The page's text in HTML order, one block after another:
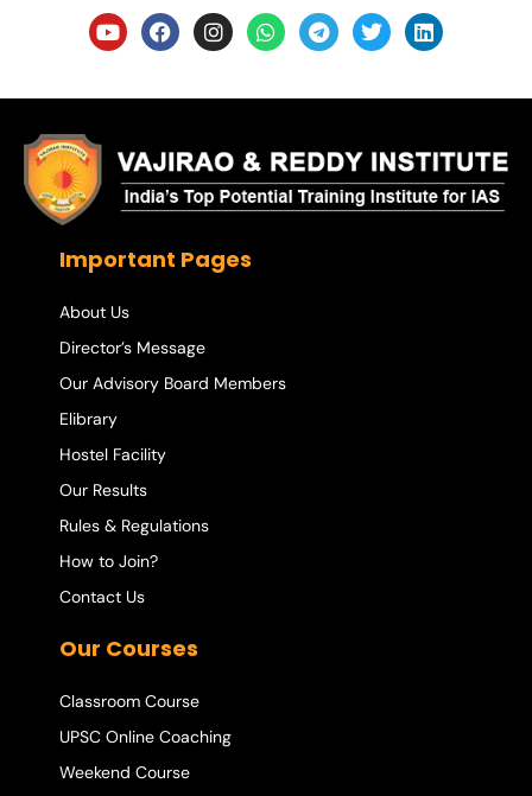
Important Pages
About Us
Director’s Message
Our Advisory Board Members
Elibrary
Hostel Facility
Our Results
Rules & Regulations
How to Join?
Contact Us
Our Courses
Classroom Course
UPSC Online Coaching
Weekend Course